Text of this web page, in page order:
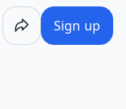
Sign up